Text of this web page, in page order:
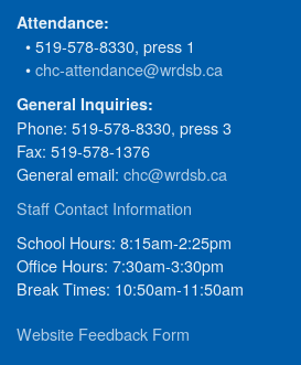
Attendance:
• 519-578-8330, press 1
•chc-attendance@wrdsb.ca
General Inquiries:
Phone: 519-578-8330, press 3
Fax: 519-578-1376
General email: chc@wrdsb.ca
Staff Contact Information
School Hours: 8:15am-2:25pm
Office Hours: 7:30am-3:30pm
Break Times: 10:50am-11:50am
Website Feedback Form